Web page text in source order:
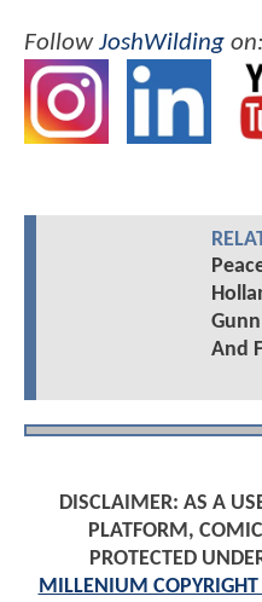
FollowJoshWilding on:
And
DISCLAIMER: AS A
PLATFORM,
PROTECTED
MILLENIUM COPYRIGHT